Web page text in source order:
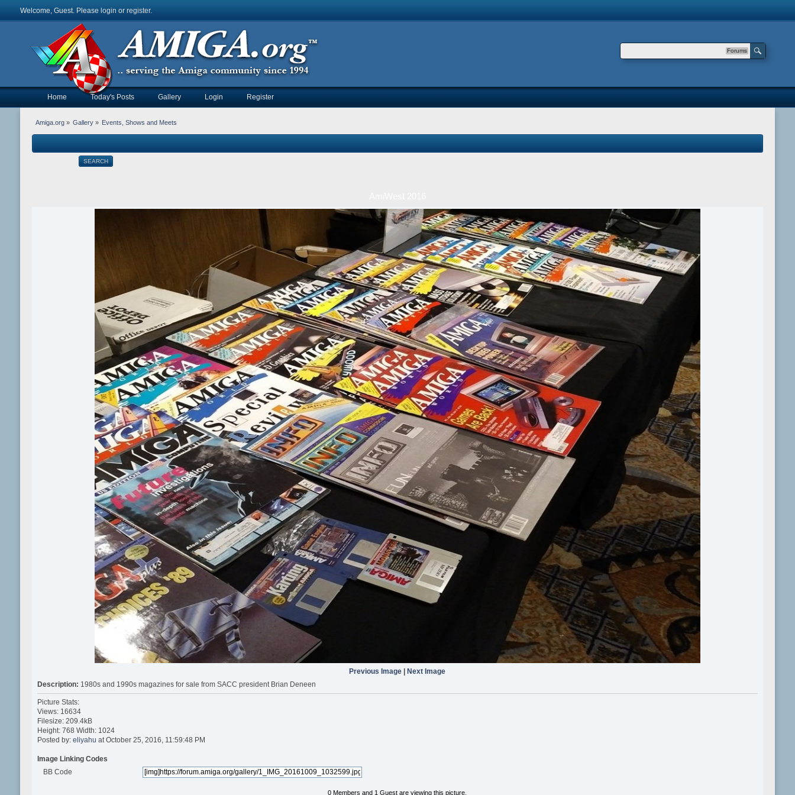
Welcome, Guest. Please login or register.
Forums
Home Today's Posts Gallery Login Register
Amiga.org» Gallery » Events, Shows and Meets
SEARCH
Previous Image
Next Image
Description: 1980s and 1990s magazines for sale from SACC president Brian Deneen
Picture Stats:
Views: 16634
Filesize: 209.4kB
Height: 768 Width: 1024
Posted by: eliyahu at October 25, 2016, 11:59:48 PM
Image Linking Codes
BB Code
0 Members and 1 Guest are viewing this picture.